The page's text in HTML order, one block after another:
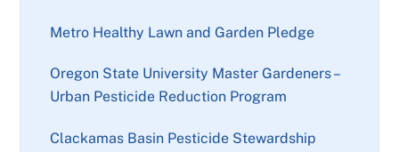
Metro Healthy Lawn and Garden Pledge
Oregon State University Master Gardeners –
Urban Pesticide Reduction Program
Clackamas Basin Pesticide Stewardship